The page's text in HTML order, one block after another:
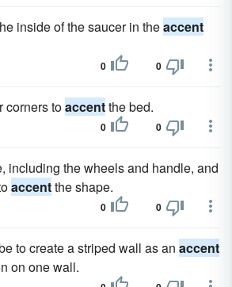
inside of the saucer in theaccent
0 0
corners toaccentthe bed.
0 0
including the wheels and handle, and
accentthe shape.
0 0
to create a striped wall as an accent
on one wall.